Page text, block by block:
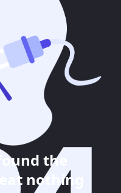
the
nothing